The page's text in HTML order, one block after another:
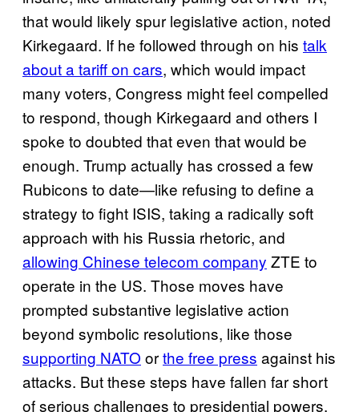
that would likely spur legislative action, noted
Kirkegaard. If he followed through on his talk
about a tariff on cars, which would impact
many voters, Congress might feel compelled
to respond, though Kirkegaard and others I
spoke to doubted that even that would be
enough. Trump actually has crossed a few
Rubicons to date—like refusing to define a
strategy to fight ISIS, taking a radically soft
approach with his Russia rhetoric, and
allowing Chinese telecom company ZTE to
operate in the US. Those moves have
prompted substantive legislative action
beyond symbolic resolutions, like those
supporting NATO orthe free press against his
attacks. But these steps have fallen far short
of serious challenges to presidential powers.